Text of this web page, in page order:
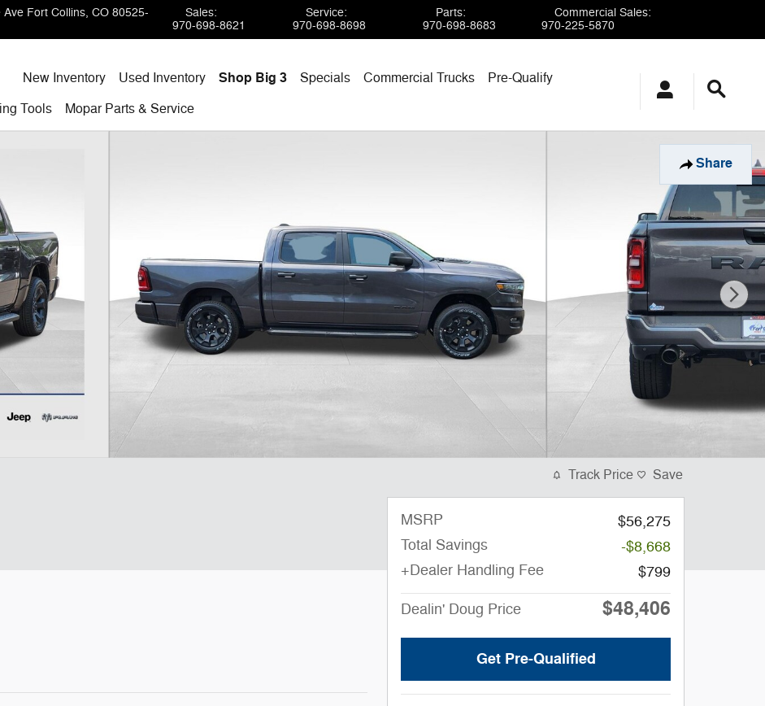
Ave Fort Collins, CO 80525-
Sales:
970-698-8621
Service:
970-698-8698
Parts:
970-698-8683
Commercial Sales:
970-225-5870
HomeNew Inventory Used Inventory Shop Big 3 Specials Commercial Trucks
Pre-Qualify
Tools Mopar Parts & Service
Share
Track Price Save
MSRP
$56,275
Total Savings
-$8,668
+Dealer Handling Fee
$799
Dealin' Doug Price $48,406
Get Pre-Qualified